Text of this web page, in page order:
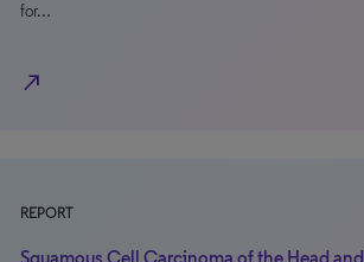
for…
north_east
REPORT